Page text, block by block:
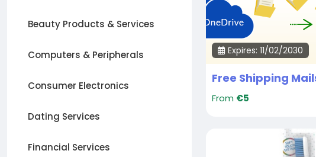
Beauty Products & Services
Computers & Peripherals
Consumer Electronics
Dating Services
Financial Services
Expires: 11/02/2030
From €5